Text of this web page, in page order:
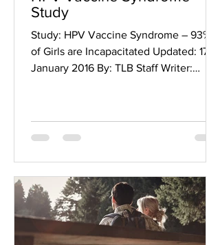
Study
Study: HPV Vaccine Syndrome – 93%
of Girls are Incapacitated Updated: 17
January 2016 By: TLB Staff Writer: